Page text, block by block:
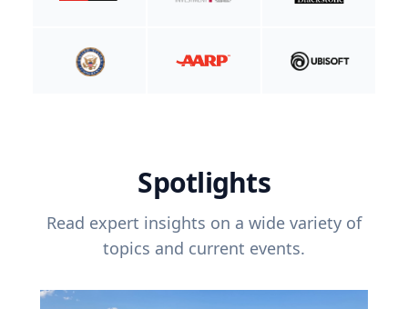
Spotlights
Read expert insights on a wide variety of
topics and current events.